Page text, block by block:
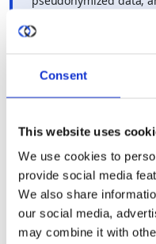
Consent
This website uses
We use cookies to
provide social media
We also share
our social media,
may combine it with
GDPR guidecovers how
across different processing